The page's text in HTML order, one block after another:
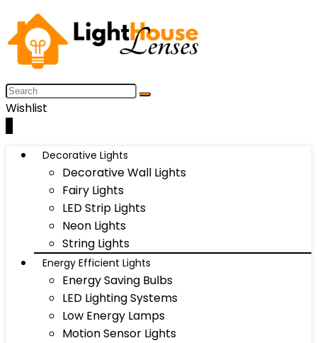
Wishlist
Decorative Lights
Decorative Wall Lights
Fairy Lights
LED Strip Lights
Neon Lights
String Lights
Energy Efficient Lights
Energy Saving Bulbs
LED Lighting Systems
Low Energy Lamps
Motion Sensor Lights